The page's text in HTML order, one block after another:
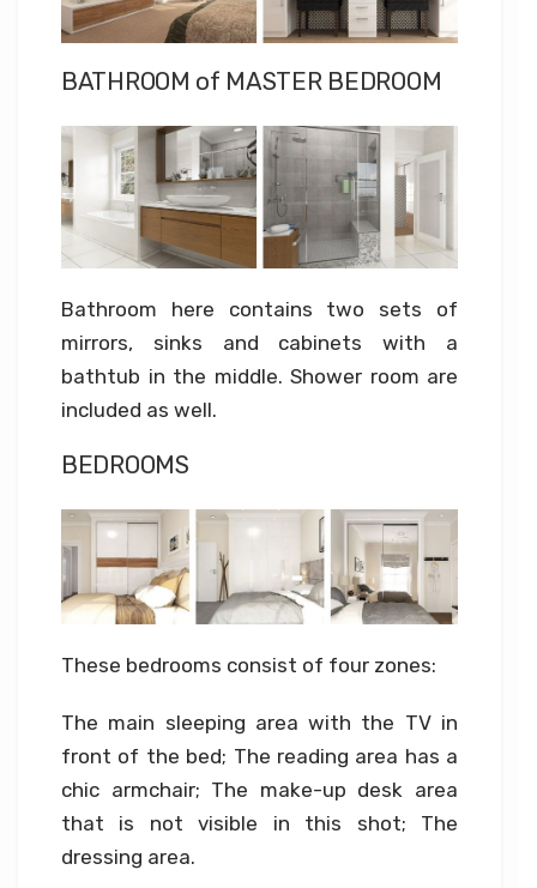
BATHROOM of MASTER BEDROOM
Bathroom here contains two sets of
mirrors, sinks and cabinets with a
bathtub in the middle. Shower room are
included as well.
BEDROOMS
These bedrooms consist of four zones:
The main sleeping area with the TV in
front of the bed; The reading area has a
chic armchair; The make-up desk area
that is not visible in this shot; The
dressing area.